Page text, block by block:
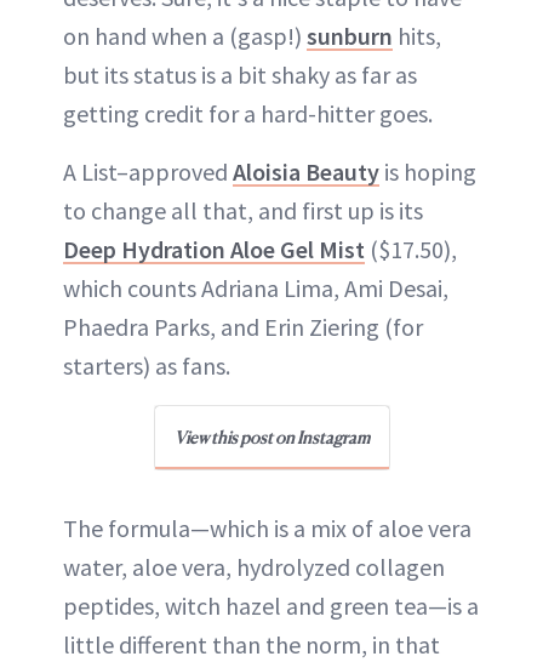
on hand when a (gasp!) sunburn hits,
but its status is a bit shaky as far as
getting credit for a hard-hitter goes.
A List–approved Aloisia Beauty is hoping
to change all that, and first up is its
Deep Hydration Aloe Gel Mist ($17.50),
which counts Adriana Lima, Ami Desai,
Phaedra Parks, and Erin Ziering (for
starters) as fans.
View this post on Instagram
The formula—which is a mix of aloe vera
water, aloe vera, hydrolyzed collagen
peptides, witch hazel and green tea—is a
little different than the norm, in that